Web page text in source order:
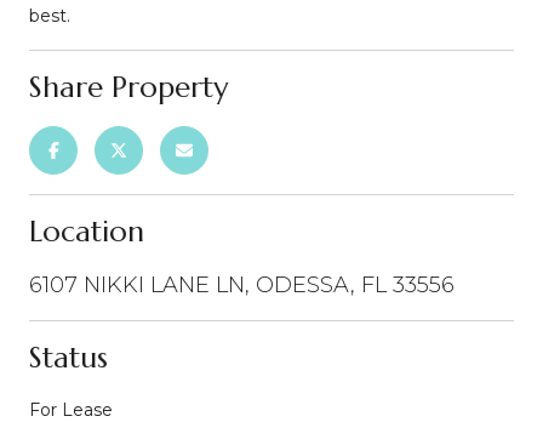
best.
Share Property
Location
6107 NIKKI LANE LN, ODESSA, FL 33556
Status
For Lease